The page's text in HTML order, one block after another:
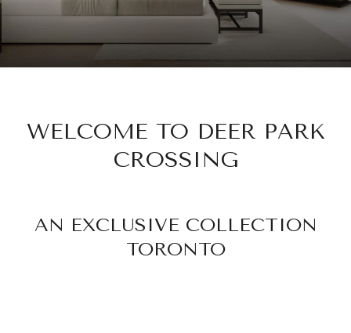
WELCOME TO DEER PARK
CROSSING
AN EXCLUSIVE COLLECTION
TORONTO